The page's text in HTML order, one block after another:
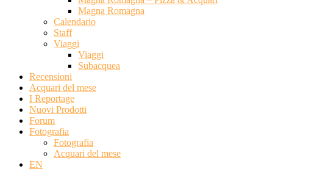
Magna Romagna
Calendario
Staff
Viaggi
Viaggi
Subacquea
Recensioni
Acquari del mese
I Reportage
Nuovi Prodotti
Forum
Fotografia
Fotografia
Acquari del mese
EN